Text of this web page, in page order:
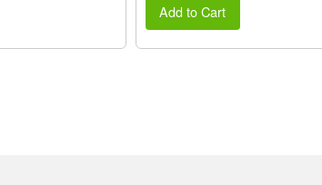
Add to Cart